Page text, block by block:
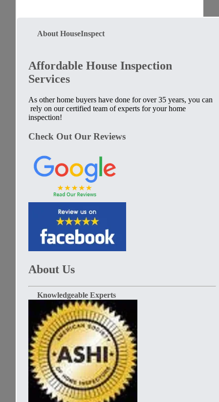
About HouseInspect
Affordable House Inspection
Services
As other home buyers have done for over 35 years, you can
rely on our certified team of experts for your home
inspection!
Check Out Our Reviews
About Us
Knowledgeable Experts